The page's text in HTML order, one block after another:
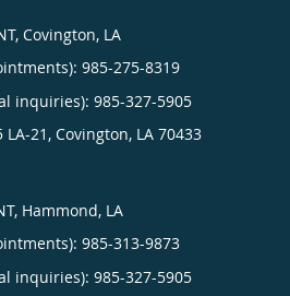
Covington, LA
985-275-8319
inquiries): 985-327-5905
LA-21, Covington, LA 70433
Hammond, LA
985-313-9873
inquiries): 985-327-5905